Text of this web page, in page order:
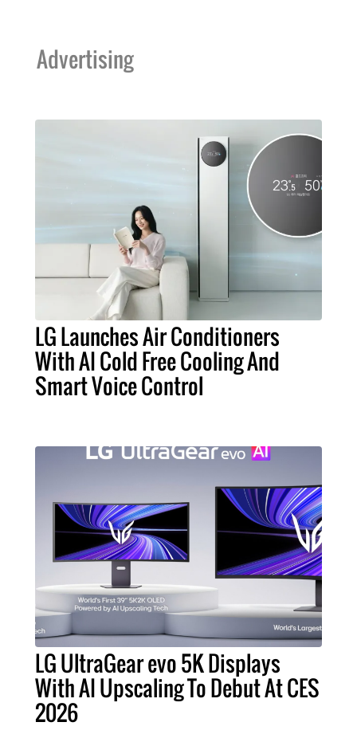
Advertising
LG Launches Air Conditioners
With AI Cold Free Cooling And
Smart Voice Control
LG UltraGear evo 5K Displays
With AI Upscaling To Debut At CES
2026